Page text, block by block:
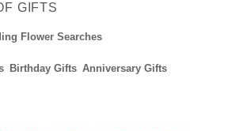
GIFTS
Flower Searches
Birthday Gifts Anniversary Gifts